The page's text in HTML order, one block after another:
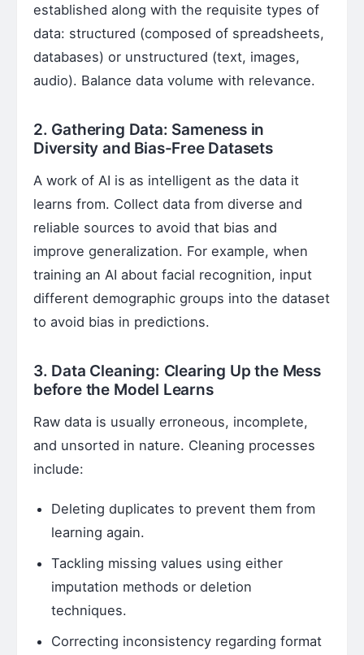
established along with the requisite types of
data: structured (composed of spreadsheets,
databases) or unstructured (text, images,
audio). Balance data volume with relevance.
2. Gathering Data: Sameness in
Diversity and Bias-Free Datasets
A work of AI is as intelligent as the data it
learns from. Collect data from diverse and
reliable sources to avoid that bias and
improve generalization. For example, when
training an AI about facial recognition, input
different demographic groups into the dataset
to avoid bias in predictions.
3. Data Cleaning: Clearing Up the Mess
before the Model Learns
Raw data is usually erroneous, incomplete,
and unsorted in nature. Cleaning processes
include:
Deleting duplicates to prevent them from
learning again.
Tackling missing values using either
imputation methods or deletion
techniques.
Correcting inconsistency regarding format